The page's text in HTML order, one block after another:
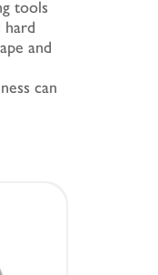
tools
hard
and
can